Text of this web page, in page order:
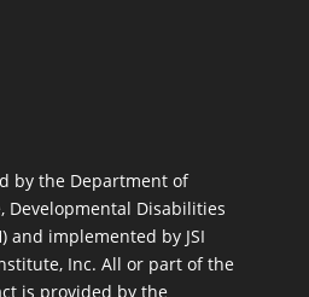
by the Department of
Developmental Disabilities
and implemented by JSI
Inc. All or part of the
is provided by the